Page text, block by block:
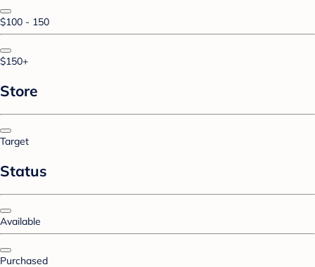
$100 - 150
$150+
Store
Target
Status
Available
Purchased